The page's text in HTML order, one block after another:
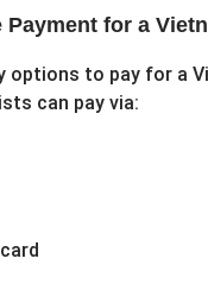
Payment for a
options to pay for a
can pay via: